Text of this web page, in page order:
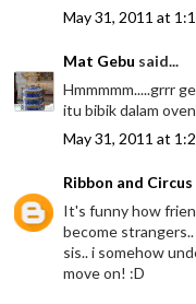
May 31, 2011 at
Mat Gebu said...
Hmmmmm.....grrr
itu bibik dalam
May 31, 2011 at
Ribbon and Circus
It's funny how
become
sis.. i somehow
move on! :D